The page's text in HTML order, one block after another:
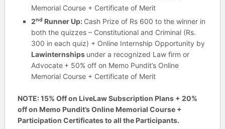
Memorial Course + Certificate of Merit
2nd Runner Up: Cash Prize of Rs 600 to the winner in
both the quizzes – Constitutional and Criminal (Rs.
300 in each quiz) + Online Internship Opportunity by
Lawinternships under a recognized Law firm or
Advocate + 50% off on Memo Pundit’s Online
Memorial Course + Certificate of Merit
NOTE: 15% Off on LiveLaw Subscription Plans + 20%
off on Memo Pundit’s Online Memorial Course +
Participation Certificates to all the Participants.